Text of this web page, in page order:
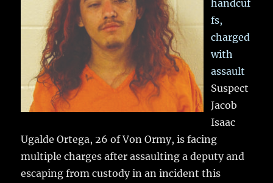
handcuf
fs,
charged
with
assault
Suspect
Jacob
Isaac
Ugalde Ortega, 26 of Von Ormy, is facing
multiple charges after assaulting a deputy and
escaping from custody in an incident this